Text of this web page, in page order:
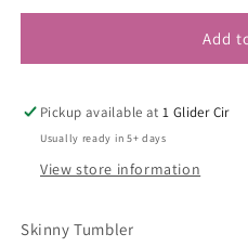
Add
Pickup available at1 Glider Cir
Usually ready in 5+ days
View store information
Skinny Tumbler